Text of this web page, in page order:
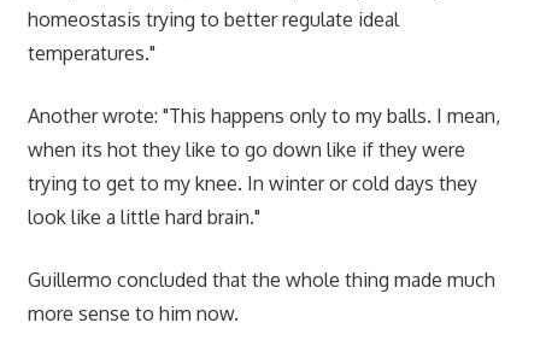
homeostasis trying to better regulate ideal
temperatures."
Another wrote: "This happens only to my balls. I mean,
when its hot they like to go down like if they were
trying to get to my knee. In winter or cold days they
look like a little hard brain."
Guillermo concluded that the whole thing made much
more sense to him now.